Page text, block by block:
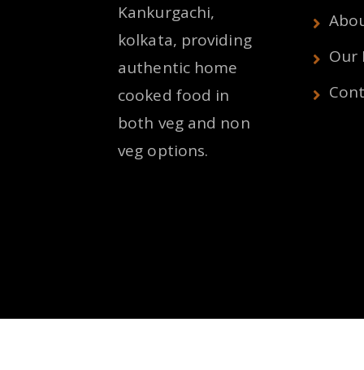
Kankurgachi,
kolkata, providing
authentic home
cooked food in
both veg and non
veg options.
Our